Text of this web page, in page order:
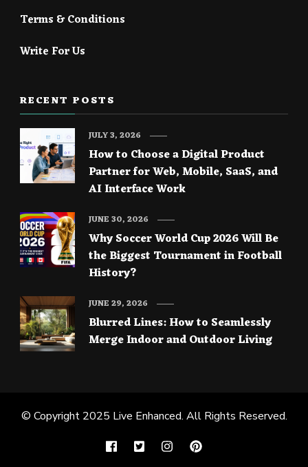
Terms & Conditions
Write For Us
RECENT POSTS
How to Choose a Digital Product
Partner for Web, Mobile, SaaS, and
AI Interface Work
JULY 3, 2026
Why Soccer World Cup 2026 Will Be
the Biggest Tournament in Football
History?
JUNE 30, 2026
Blurred Lines: How to Seamlessly
Merge Indoor and Outdoor Living
JUNE 29, 2026
© Copyright 2025 Live Enhanced. All Rights Reserved.